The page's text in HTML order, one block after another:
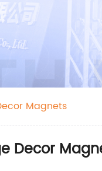
Magnets
Decor